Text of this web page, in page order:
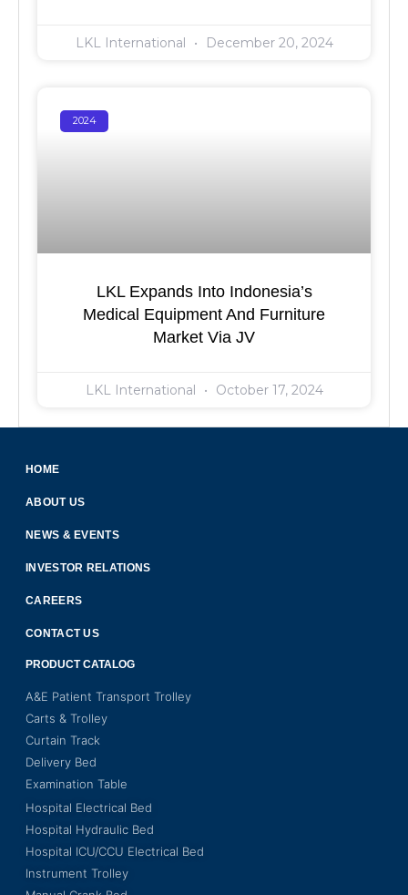
LKL International December 20, 2024
2024
LKL Expands Into Indonesia’s
Medical Equipment And Furniture
Market Via JV
LKL International October 17, 2024
HOME
ABOUT US
NEWS & EVENTS
INVESTOR RELATIONS
CAREERS
CONTACT US
PRODUCT CATALOG
A&E Patient Transport Trolley
Carts & Trolley
Curtain Track
Delivery Bed
Examination Table
Hospital Electrical Bed
Hospital Hydraulic Bed
Hospital ICU/CCU Electrical Bed
Instrument Trolley